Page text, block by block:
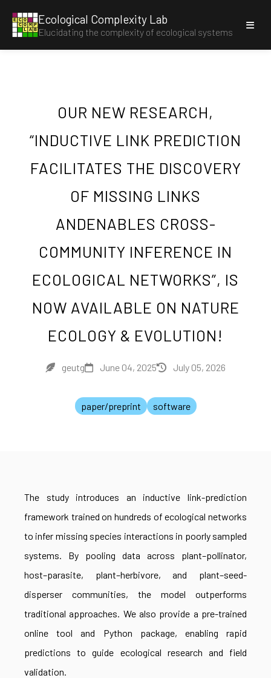
E C O
C O M P
L A B
Ecological Complexity Lab
Elucidating the complexity of ecological systems
OUR NEW RESEARCH,
“INDUCTIVE LINK PREDICTION
FACILITATES THE DISCOVERY
OF MISSING LINKS
ANDENABLES CROSS-
COMMUNITY INFERENCE IN
ECOLOGICAL NETWORKS”, IS
NOW AVAILABLE ON NATURE
ECOLOGY & EVOLUTION!
geutg June 04, 2025 July 05, 2026
paper/preprint software
The study introduces an inductive link-prediction
framework trained on hundreds of ecological networks
to infer missing species interactions in poorly sampled
systems. By pooling data across plant–pollinator,
host–parasite, plant–herbivore, and plant–seed-
disperser communities, the model outperforms
traditional approaches. We also provide a pre-trained
online tool and Python package, enabling rapid
predictions to guide ecological research and field
validation.